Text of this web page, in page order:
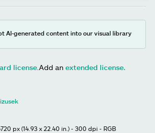
AI-generated content into our visual library
license Add an extended license.
izusek
px (14.93 x 22.40 in.) - 300 dpi - RGB